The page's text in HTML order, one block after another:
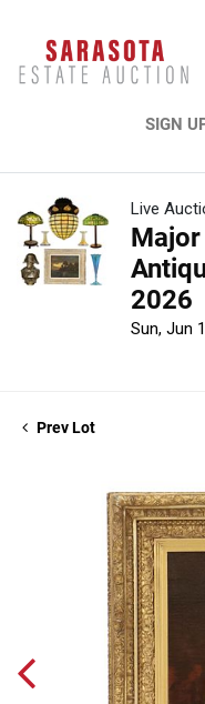
SIGN
Live
2026
Sun, Jun
Prev Lot